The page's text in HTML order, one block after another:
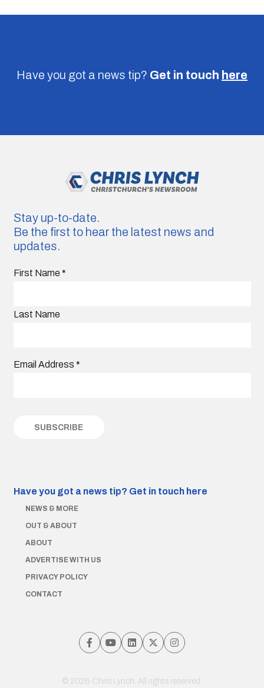
Have you got a news tip? Get in touch here
Stay up-to-date.
Be the first to hear the latest news and
updates.
First Name *
Last Name
Email Address *
Have you got a news tip? Get in touch here
NEWS & MORE
OUT & ABOUT
ABOUT
ADVERTISE WITH US
PRIVACY POLICY
CONTACT
© 2026 Chris Lynch. All rights reserved.